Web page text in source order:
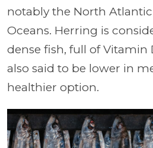
notably the North
Oceans. Herring is
dense fish, full of Vitamin
also said to be lower in
healthier option.